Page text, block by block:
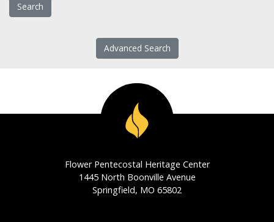
Advanced Search
Flower Pentecostal Heritage Center
1445 North Boonville Avenue
Springfield, MO 65802